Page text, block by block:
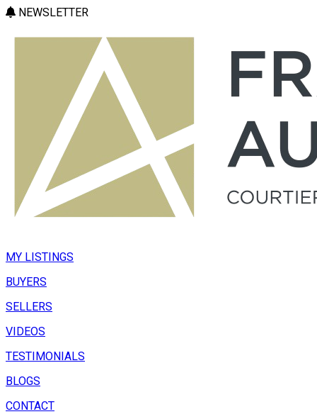
NEWSLETTER
MY LISTINGS
BUYERS
SELLERS
VIDEOS
TESTIMONIALS
BLOGS
CONTACT